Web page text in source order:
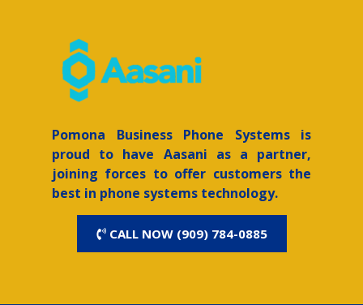
Pomona Business Phone Systems is
proud to have Aasani as a partner,
joining forces to offer customers the
best in phone systems technology.
CALL NOW (909) 784-0885